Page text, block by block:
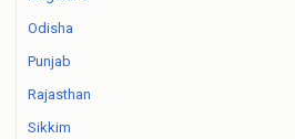
Odisha
Punjab
Rajasthan
Sikkim